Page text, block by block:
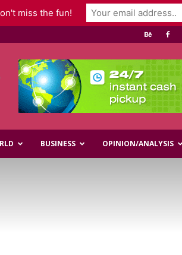
BUSINESS OPINION/ANALYSIS
miss the fun!